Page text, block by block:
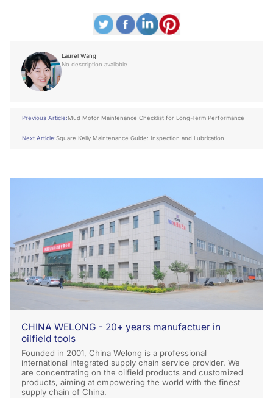
Laurel Wang
No description available
Previous Article:Mud Motor Maintenance Checklist for Long-Term Performance
Next Article:Square Kelly Maintenance Guide: Inspection and Lubrication
CHINA WELONG - 20+ years manufactuer in
oilfield tools
Founded in 2001, China Welong is a professional
international integrated supply chain service provider. We
are concentrating on the oilfield products and customized
products, aiming at empowering the world with the finest
supply chain of China.